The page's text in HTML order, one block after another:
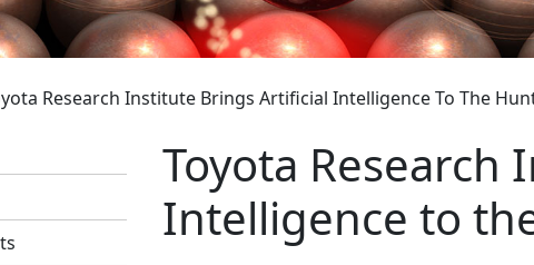
Research Institute Brings Artificial Intelligence To The
Toyota
Intelligence to